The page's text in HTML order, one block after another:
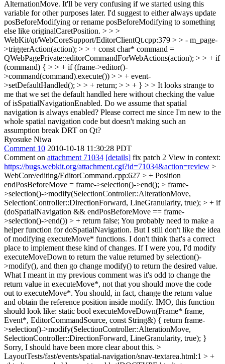
AlternationMove. It'll be very confusing if we started using this
variable for other purposes later. I'd suggest to either always update
posBeforeModifying or rename posBeforeModifying to something
else like originalCaretPosition. > > >
WebKit/qt/WebCoreSupport/EditorClientQt.cpp:379 > > - m_page-
>triggerAction(action); > > + const char* command =
QWebPagePrivate::editorCommandForWebActions(action); > > + if
(command) { > > + if (frame->editor()-
>command(command).execute()) > > + event-
>setDefaultHandled(); > > + return; > > + } > > It looks strange to
me that we set the default handled here without checking the value
of isSpatialNavigationEnabled. Do we assume that spatial
navigation is always enabled? Please correct me since I'm new to the
whole spatial navigation code but doesn't making such an
assumption break DRT on Qt?
Ryosuke Niwa
Comment 10 2010-10-18 11:30:28 PDT
Comment on attachment 71034 [details] fix patch 2 View in context:
https://bugs.webkit.org/attachment.cgi?id=71034&action=review >
WebCore/editing/EditorCommand.cpp:627 > + Position
endPosBeforeMove = frame->selection()->end(); > frame-
>selection()->modify(SelectionController::AlterationMove,
SelectionController::DirectionForward, LineGranularity, true); > + if
(doSpatialNavigation && endPosBeforeMove == frame-
>selection()->end()) > + return false; You probably need to make a
helper function for doSpatialNavigation. But I still don't like the idea
of modifying executeMove* functions. I don't think that's a correct
place to implement these kind of changes. If I were you, I'd modify
executeMoveDown to return the value returned by selection()-
>modify(), and then go change modify() to return the desired value.
What I meant in my previous comment was it's odd to change the
return value in executeMove*, not that you should move the code
out to executeMove*. You should, in fact, change the return value
and obtain the reference position inside modify. IMO, this function
should look like: static bool executeMoveDown(Frame* frame,
Event*, EditorCommandSource, const String&) { return frame-
>selection()->modify(SelectionController::AlterationMove,
SelectionController::DirectionForward, LineGranularity, true); }
Sorry, I should have been more clear about this. >
LayoutTests/fast/events/spatial-navigation/snav-textarea.html:1 > +